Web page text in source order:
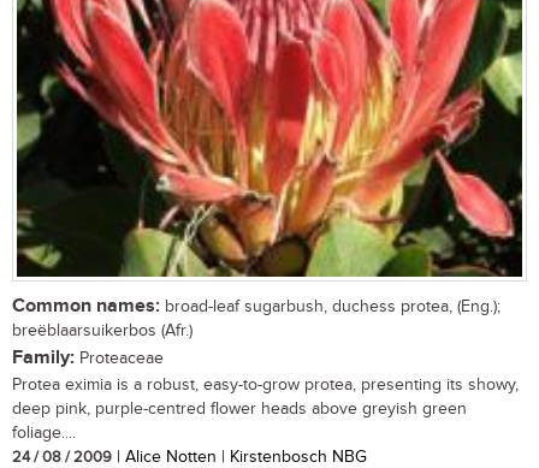
Common names: broad-leaf sugarbush, duchess protea, (Eng.);
breëblaarsuikerbos (Afr.)
Family: Proteaceae
Protea eximia is a robust, easy-to-grow protea, presenting its showy,
deep pink, purple-centred flower heads above greyish green
foliage....
24 / 08 / 2009 | Alice Notten | Kirstenbosch NBG